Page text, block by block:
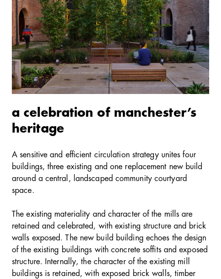
a celebration of manchester’s
heritage
A sensitive and efficient circulation strategy unites four
buildings, three existing and one replacement new build
around a central, landscaped community courtyard
space.
The existing materiality and character of the mills are
retained and celebrated, with existing structure and brick
walls exposed. The new build building echoes the design
of the existing buildings with concrete soffits and exposed
structure. Internally, the character of the existing mill
buildings is retained, with exposed brick walls, timber